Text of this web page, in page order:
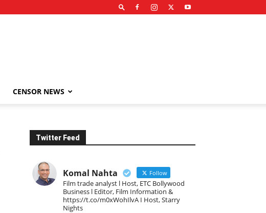
CENSOR NEWS
Twitter Feed
Komal Nahta Follow
Film trade analyst l Host, ETC Bollywood
Business l Editor, Film Information &
https://t.co/m0xWohIlvA I Host, Starry
Nights